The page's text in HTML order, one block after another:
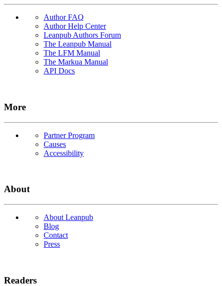
Author FAQ
Author Help Center
Leanpub Authors Forum
The Leanpub Manual
The LFM Manual
The Markua Manual
API Docs
More
Partner Program
Causes
Accessibility
About
About Leanpub
Blog
Contact
Press
Readers